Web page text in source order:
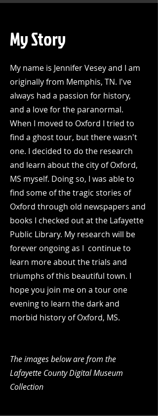
My Story
My name is Jennifer Vesey and I am
originally from Memphis, TN. I've
always had a passion for history,
and a love for the paranormal.
When I moved to Oxford I tried to
find a ghost tour, but there wasn't
one. I decided to do the research
and learn about the city of Oxford,
MS myself. Doing so, I was able to
find some of the tragic stories of
Oxford through old newspapers and
books I checked out at the Lafayette
Public Library. My research will be
forever ongoing as I continue to
learn more about the trials and
triumphs of this beautiful town. I
hope you join me on a tour one
evening to learn the dark and
morbid history of Oxford, MS.
The images below are from the
Lafayette County Digital Museum
Collection